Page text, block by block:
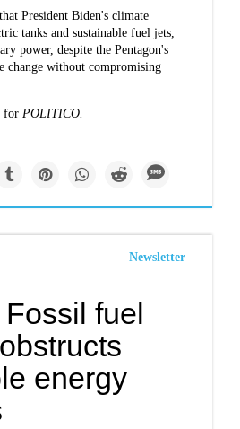
President Biden's climate
tanks and sustainable fuel jets,
power, despite the Pentagon's
change without compromising
forPOLITICO.
Newsletter
fuel
energy